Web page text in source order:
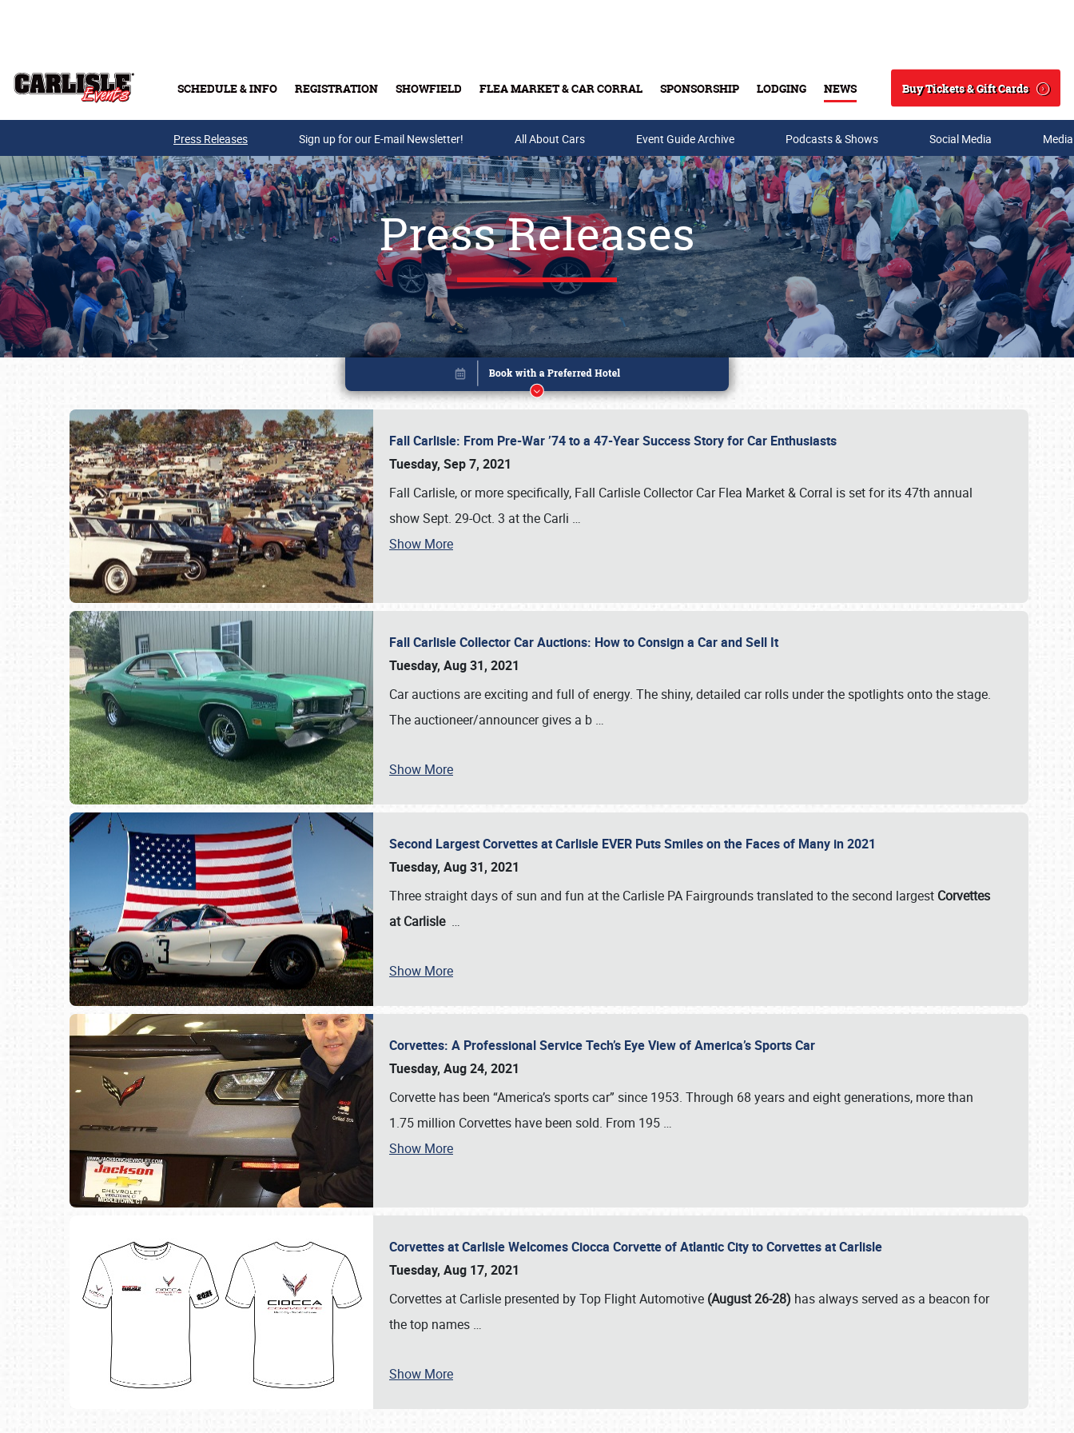
SCHEDULE & INFO REGISTRATION SHOWFIELD FLEA MARKET & CAR CORRAL SPONSORSHIP LODGING NEWS
Search
Buy Tickets & Gift Cards
Buy Tickets & Gift Cards
SCHEDULE & INFO
Press Releases Sign up for our E-mail Newsletter! All About Cars Event Guide Archive Podcasts & Shows Social Media
Press Releases
Fall Carlisle: From Pre-War ’74 to a 47-Year Success Story for Car Enthusiasts
Tuesday, Sep 7, 2021
Fall Carlisle, or more specifically, Fall Carlisle Collector Car Flea Market & Corral is set for its 47th annual
show Sept. 29-Oct. 3 at the Carli …
Show More
Fall Carlisle Collector Car Auctions: How to Consign a Car and Sell It
Tuesday, Aug 31, 2021
Car auctions are exciting and full of energy. The shiny, detailed car rolls under the spotlights onto the stage.
The auctioneer/announcer gives a b …
Show More
Second Largest Corvettes at Carlisle EVER Puts Smiles on the Faces of Many in 2021
Tuesday, Aug 31, 2021
Three straight days of sun and fun at the Carlisle PA Fairgrounds translated to the second largest Corvettes
at Carlisle …
Show More
Corvettes: A Professional Service Tech’s Eye View of America’s Sports Car
Tuesday, Aug 24, 2021
Corvette has been “America’s sports car” since 1953. Through 68 years and eight generations, more than
1.75 million Corvettes have been sold. From 195 …
Show More
Corvettes at Carlisle Welcomes Ciocca Corvette of Atlantic City to Corvettes at Carlisle
Tuesday, Aug 17, 2021
Corvettes at Carlisle presented by Top Flight Automotive (August 26-28) has always served as a beacon for
the top names …
Show More
Book online or call (800) 216-1876